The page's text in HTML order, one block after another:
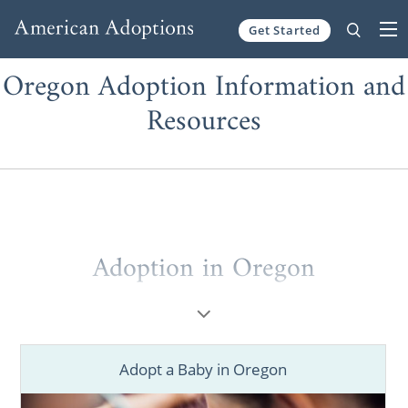
Get Started
Oregon Adoption Information and
Resources
Adoption in Oregon
adoption in Oregon
Whether you’re a prospective birth mother
Adopt a Baby in Oregon